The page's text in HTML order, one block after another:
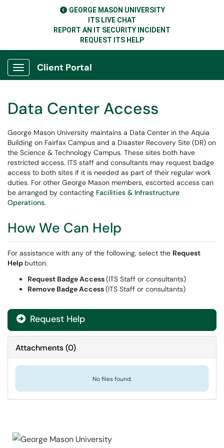
GEORGE MASON UNIVERSITY
ITS LIVE CHAT
REPORT AN IT SECURITY INCIDENT
REQUEST ITS HELP
Show Applications Menu
Client Portal
Data Center Access
George Mason University maintains a Data Center in the Aquia
Building on Fairfax Campus and a Disaster Recovery Site (DR) on
the Science & Technology Campus. These sites both have
restricted access. ITS staff and consultants may request badge
access to both sites if it is needed as part of their regular work
duties. For other George Mason members, escorted access can
be arranged by contacting Facilities & Infrastructure
Operations.
How We Can Help
For assistance with any of the following, select the Request
Help button.
Request Badge Access(ITS Staff or consultants)
Remove Badge Access(ITS Staff or consultants)
Request Help
Attachments(0)
No files found.